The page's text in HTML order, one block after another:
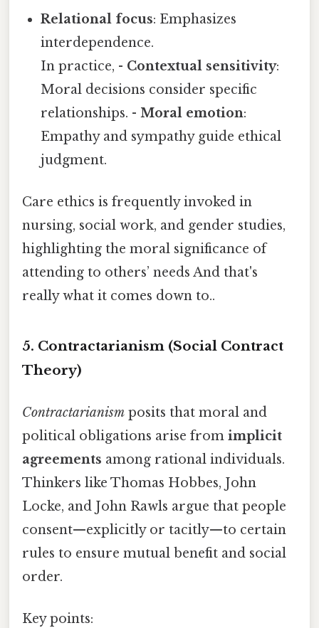
Relational focus: Emphasizes
interdependence.
In practice, - Contextual sensitivity:
Moral decisions consider specific
relationships. -Moral emotion:
Empathy and sympathy guide ethical
judgment.
Care ethics is frequently invoked in
nursing, social work, and gender studies,
highlighting the moral significance of
attending to others’ needs And that's
really what it comes down to..
5. Contractarianism (Social Contract
Theory)
Contractarianism posits that moral and
political obligations arise from implicit
agreements among rational individuals.
Thinkers like Thomas Hobbes, John
Locke, and John Rawls argue that people
consent—explicitly or tacitly—to certain
rules to ensure mutual benefit and social
order.
Key points: